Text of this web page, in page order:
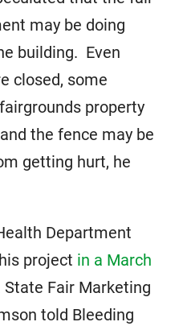
may be doing
building. Even
closed, some
property
the fence may be
getting hurt, he
Department
project in a March
State Fair Marketing
told Bleeding